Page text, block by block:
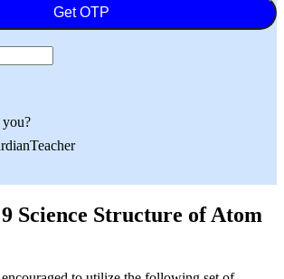
Get OTP
you?
Teacher
Science Structure of Atom